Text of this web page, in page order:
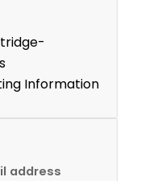
Information
address